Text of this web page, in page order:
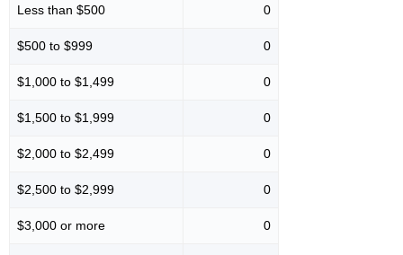
Less than $500 0
$500 to $999 0
$1,000 to $1,499 0
$1,500 to $1,999 0
$2,000 to $2,499 0
$2,500 to $2,999 0
$3,000 or more 0